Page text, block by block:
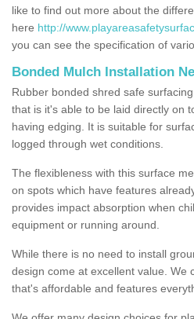
like to find out more about the
here http://
you can see the specification of
Bonded Mulch Installation
Rubber bonded shred safe
that is it's able to be laid directly on
having edging. It is suitable for
logged through wet conditions.
The flexibleness with this surface
on spots which have features
provides impact absorption when
equipment or running around.
While there is no need to install
design come at excellent value. We
that's affordable and features